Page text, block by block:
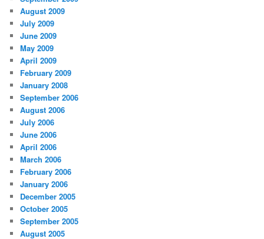
August 2009
July 2009
June 2009
May 2009
April 2009
February 2009
January 2008
September 2006
August 2006
July 2006
June 2006
April 2006
March 2006
February 2006
January 2006
December 2005
October 2005
September 2005
August 2005